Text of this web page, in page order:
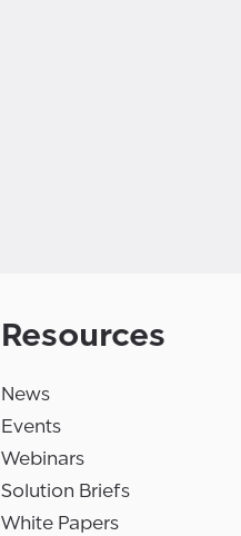
Resources
News
Events
Webinars
Solution Briefs
White Papers